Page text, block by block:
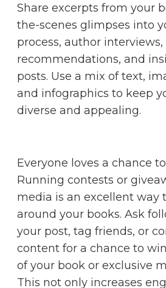
Share excerpts from your
the-scenes glimpses into
process, author
recommendations, and
posts. Use a mix of text,
and infographics to keep
diverse and appealing.
Everyone loves a chance
Running contests or
media is an excellent way
around your books. Ask
your post, tag friends, or
content for a chance to
of your book or exclusive
This not only increases